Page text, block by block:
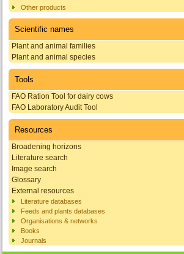
Other products
Scientific names
Plant and animal families
Plant and animal species
Tools
FAO Ration Tool for dairy cows
FAO Laboratory Audit Tool
Resources
Broadening horizons
Literature search
Image search
Glossary
External resources
Literature databases
Feeds and plants databases
Organisations & networks
Books
Journals